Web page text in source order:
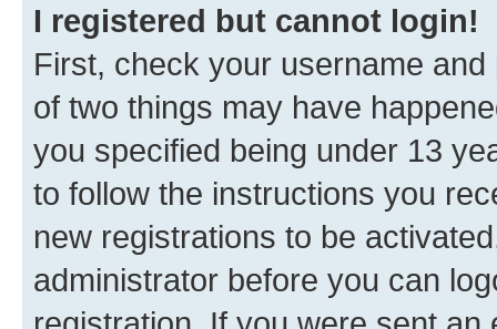
I registered but cannot login!
First, check your username
of two things may have
you specified being under 13
to follow the instructions you
new registrations to be
administrator before you can